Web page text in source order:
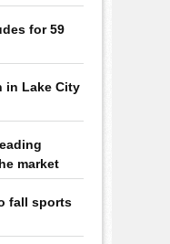
for 59
in Lake City
market
fall sports